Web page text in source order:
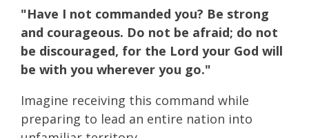
"Have I not commanded you? Be strong
and courageous. Do not be afraid; do not
be discouraged, for the Lord your God will
be with you wherever you go."
Imagine receiving this command while
preparing to lead an entire nation into